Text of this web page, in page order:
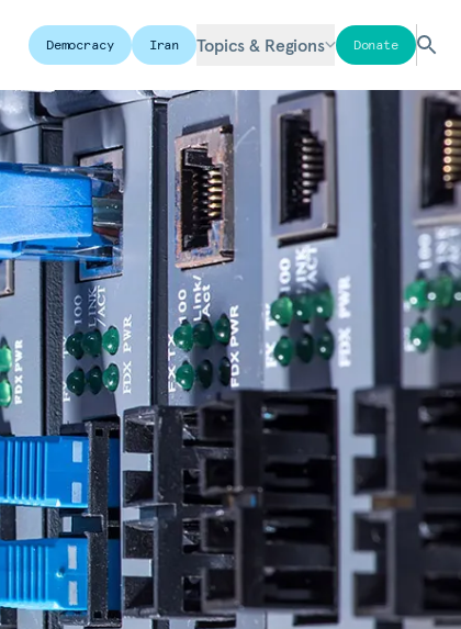
Democracy Iran Topics & Regions Donate